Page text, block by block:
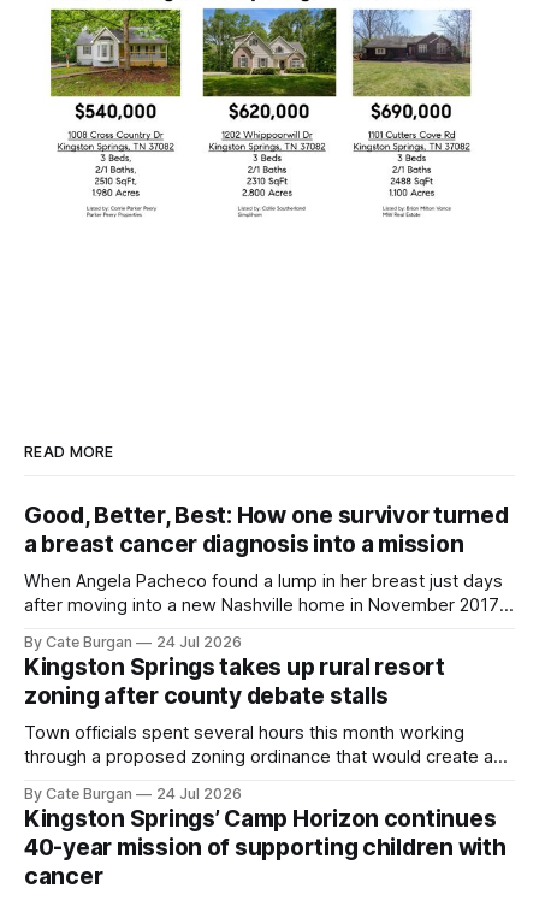
READ MORE
Good, Better, Best: How one survivor turned
a breast cancer diagnosis into a mission
When Angela Pacheco found a lump in her breast just days
after moving into a new Nashville home in November 2017,
By Cate Burgan 24 Jul 2026
Kingston Springs takes up rural resort
zoning after county debate stalls
Town officials spent several hours this month working
through a proposed zoning ordinance that would create a
By Cate Burgan 24 Jul 2026
Kingston Springs’ Camp Horizon continues
40-year mission of supporting children with
cancer